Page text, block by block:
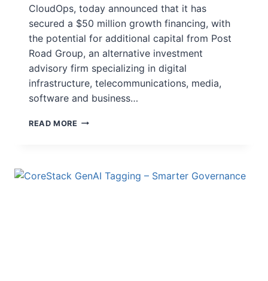
CloudOps, today announced that it has
secured a $50 million growth financing, with
the potential for additional capital from Post
Road Group, an alternative investment
advisory firm specializing in digital
infrastructure, telecommunications, media,
software and business…
READ MORE